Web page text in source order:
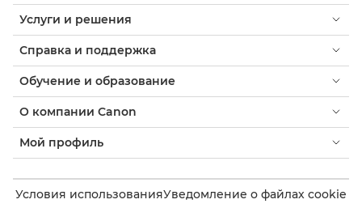
Услуги и решения
Справка и поддержка
Обучение и образование
О компании Canon
Мой профиль
Условия использованияУведомление о файлах cookie